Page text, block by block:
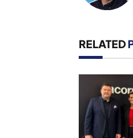
RELATED